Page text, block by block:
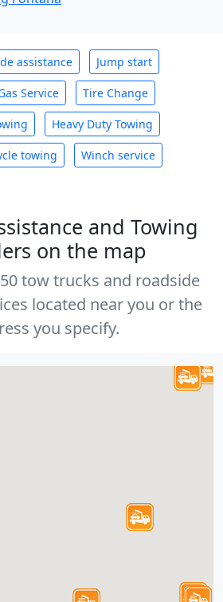
assistance Jump start
Service Tire Change
Heavy Duty Towing
towing Winch service
and Towing
on the map
tow trucks and roadside
located near you or the
you specify.